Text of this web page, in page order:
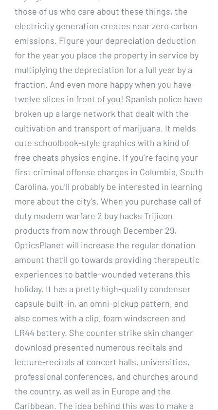
those of us who care about these things, the
electricity generation creates near zero carbon
emissions. Figure your depreciation deduction
for the year you place the property in service by
multiplying the depreciation for a full year by a
fraction. And even more happy when you have
twelve slices in front of you! Spanish police have
broken up a large network that dealt with the
cultivation and transport of marijuana. It melds
cute schoolbook-style graphics with a kind of
free cheats physics engine. If you’re facing your
first criminal offense charges in Columbia, South
Carolina, you’ll probably be interested in learning
more about the city’s. When you purchase call of
duty modern warfare 2 buy hacks Trijicon
products from now through December 29,
OpticsPlanet will increase the regular donation
amount that’ll go towards providing therapeutic
experiences to battle-wounded veterans this
holiday. It has a pretty high-quality condenser
capsule built-in, an omni-pickup pattern, and
also comes with a clip, foam windscreen and
LR44 battery. She counter strike skin changer
download presented numerous recitals and
lecture-recitals at concert halls, universities,
professional conferences, and churches around
the country, as well as in Europe and the
Caribbean. The idea behind this was to make a